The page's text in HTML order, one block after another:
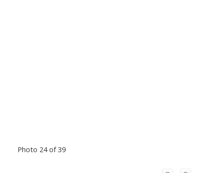
Photo 24 of 39